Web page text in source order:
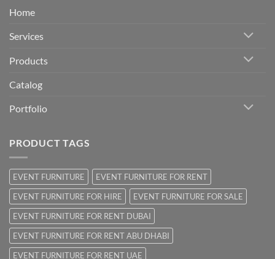
Home
Services
Products
Catalog
Portfolio
PRODUCT TAGS
EVENT FURNITURE
EVENT FURNITURE FOR RENT
EVENT FURNITURE FOR HIRE
EVENT FURNITURE FOR SALE
EVENT FURNITURE FOR RENT DUBAI
EVENT FURNITURE FOR RENT ABU DHABI
EVENT FURNITURE FOR RENT UAE